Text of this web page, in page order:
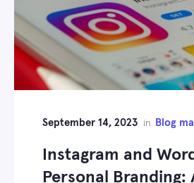
September 14, 2023 in Blog
Instagram and
Personal Branding: